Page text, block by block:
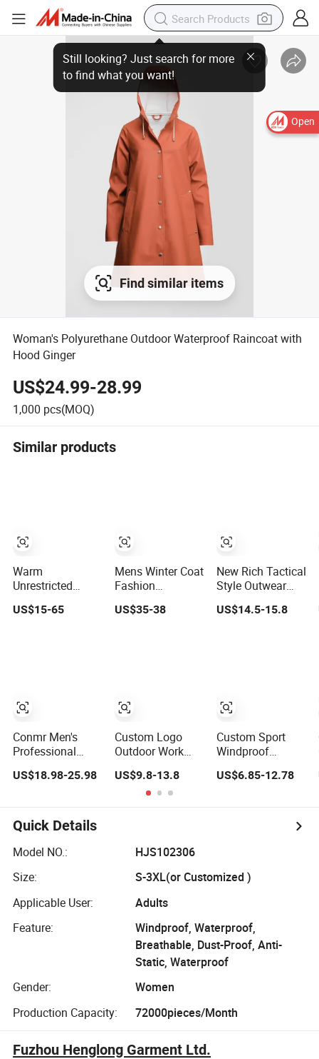
Open
Find similar items
Woman's Polyurethane Outdoor Waterproof Raincoat with
Hood Ginger
US$24.99-28.99
1,000 pcs(MOQ)
Similar products
Warm
Unrestricted
Customizable
Outdoor
US$15-65
Conmr Men's
Professional
Windproof
Lightweight Ski
Suit for Cold
Weather
US$18.98-25.98
Mens Winter Coat
Fashion
Customization
Stand Collar High
US$35-38
Custom Logo
Outdoor Work
Not-Waterproof
Windproof
Windbreaker
US$9.8-13.8
New Rich Tactical
Style Outwear
Outdoor Combat
Breathable
US$14.5-15.8
Custom Sport
Windproof
Hunting Casual
Baseball Tactical
Softshell Jacket
US$6.85-12.78
Quick Details
Model NO.:
HJS102306
Size:
S-3XL(or Customized )
Applicable User:
Adults
Feature:
Windproof, Waterproof,
Breathable, Dust-Proof, Anti-
Static, Waterproof
Gender:
Women
Production Capacity:
72000pieces/Month
Fuzhou Henglong Garment Ltd.